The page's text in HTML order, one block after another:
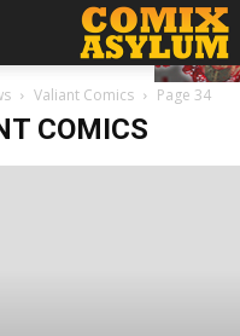
Valiant Comics Page 34
COMICS